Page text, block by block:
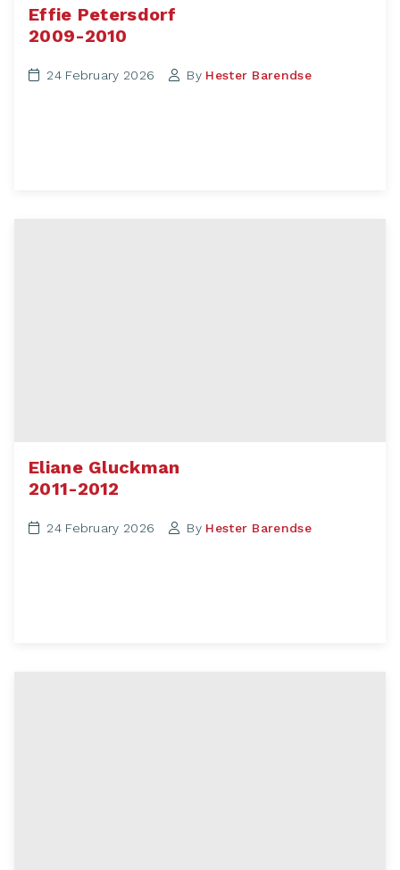
Effie Petersdorf
2009-2010
24 February 2026 By Hester Barendse
Eliane Gluckman
2011-2012
24 February 2026 By Hester Barendse